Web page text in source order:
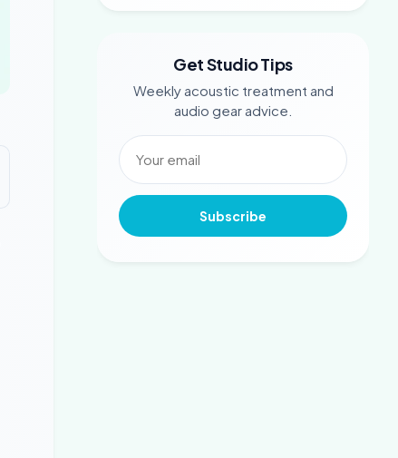
Get Studio Tips
Weekly acoustic treatment and
audio gear advice.
Subscribe